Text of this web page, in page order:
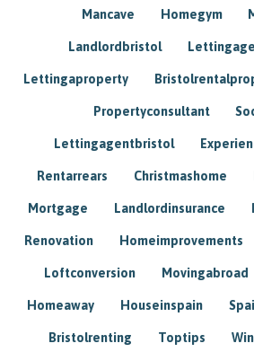
Mancave Homegym
Landlordbristol
Lettingaproperty
Propertyconsultant
Lettingagentbristol
Rentarrears Christmashome
Mortgage Landlordinsurance
Renovation Homeimprovements
Loftconversion Movingabroad
Homeaway Houseinspain
Bristolrenting Toptips